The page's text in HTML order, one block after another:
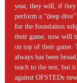
year, they will, if they
perform a “deep
for the foundation
their game, now will
on top of their game.
always has been
teach to the test, but
against OFSTEDs